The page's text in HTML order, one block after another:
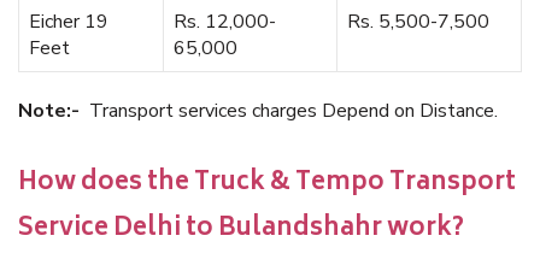
Eicher 19
Feet
Rs. 12,000-
65,000
Rs. 5,500-7,500
Note:- Transport services charges Depend on Distance.
How does the Truck & Tempo Transport
Service Delhi to Bulandshahr work?